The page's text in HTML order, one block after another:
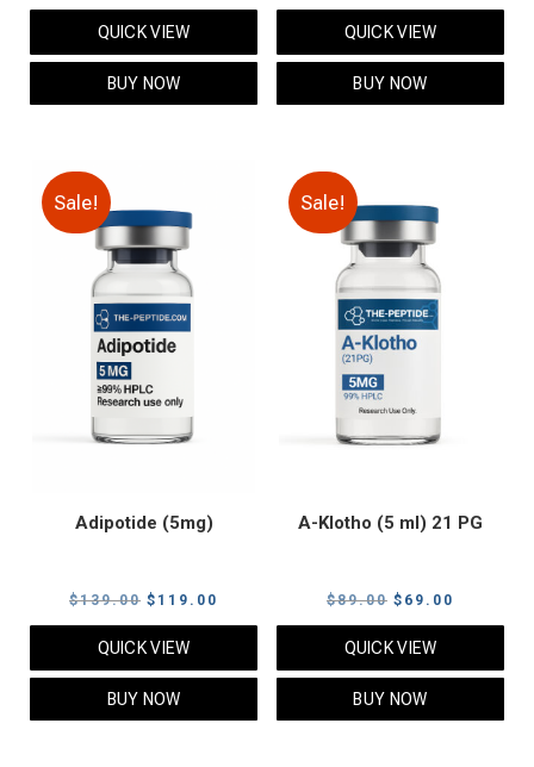
price
was:
$95.00.
price
QUICK VIEW
BUY NOW
price
was:
$159.00.
price
QUICK VIEW
BUY NOW
Sale!
Adipotide (5mg)
$139.00 Original
price
$139.00.
$ 119.00
price
QUICK VIEW
BUY NOW
Sale!
A-Klotho (5 ml) 21 PG
$89.00 Original
price
$89.00.
$ 69.00
price
QUICK VIEW
BUY NOW